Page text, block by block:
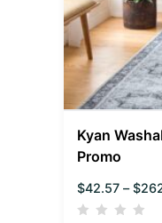
Kyan
Promo
$42.57 – $